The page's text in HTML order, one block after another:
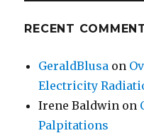
RECENT
GeraldBlusa on
Electricity
Irene Baldwin on
Palpitations